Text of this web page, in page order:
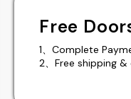
Free
1、Complete
2、Free shipping